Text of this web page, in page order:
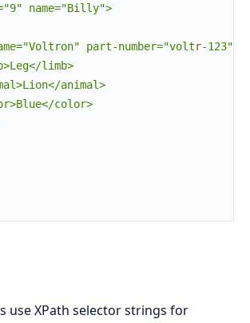
name="Billy">
part-number="voltr-123">
limb>
animal>
color>
use XPath selector strings for